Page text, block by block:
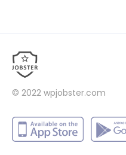
© 2022 wpjobster.com